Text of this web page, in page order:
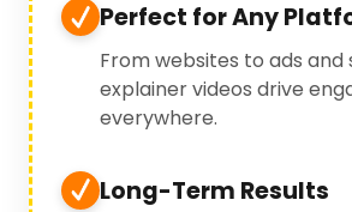
Perfect for Any
From websites to ads and
explainer videos drive
everywhere.
Long-Term Results